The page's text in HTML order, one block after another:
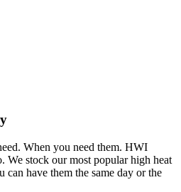
When you need them. HWI
We stock our most popular high heat
can have them the same day or the